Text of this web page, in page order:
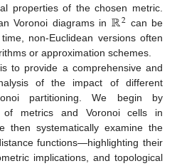
properties of the chosen metric.
Voronoi diagrams in ℝ2 can be
time, non-Euclidean versions often
or approximation schemes.
to provide a comprehensive and
of the impact of different
partitioning. We begin by
of metrics and Voronoi cells in
then systematically examine the
functions—highlighting their
implications, and topological